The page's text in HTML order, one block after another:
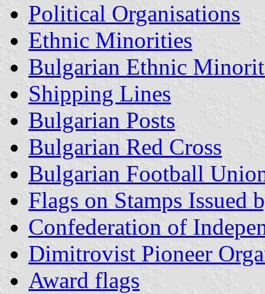
Political Organisations
Ethnic Minorities
Bulgarian Ethnic
Shipping Lines
Bulgarian Posts
Bulgarian Red Cross
Bulgarian Football
Flags on Stamps Issued
Confederation of
Dimitrovist Pioneer
Award flags